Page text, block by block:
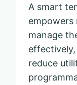
A smart
empowers
manage
reduce